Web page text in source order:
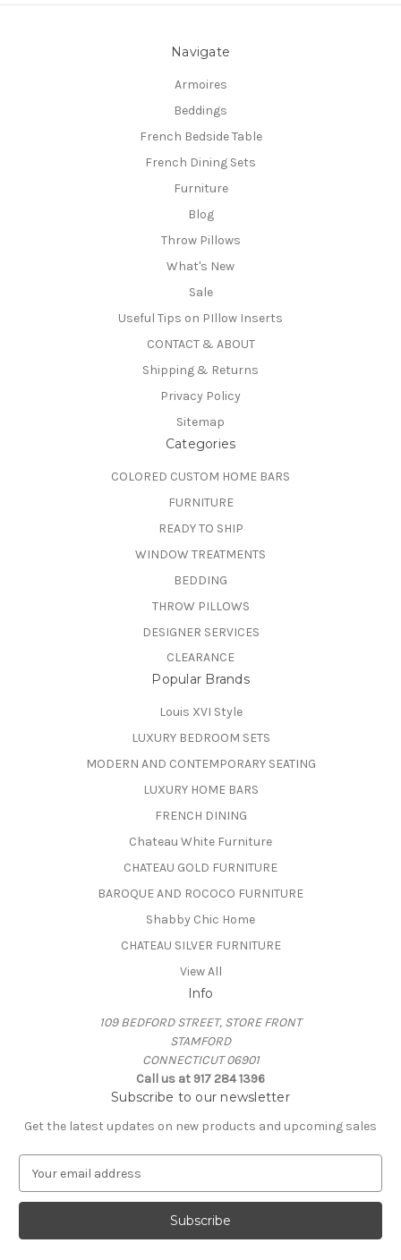
Navigate
Armoires
Beddings
French Bedside Table
French Dining Sets
Furniture
Blog
Throw Pillows
What's New
Sale
Useful Tips on PIllow Inserts
CONTACT & ABOUT
Shipping & Returns
Privacy Policy
Sitemap
Categories
COLORED CUSTOM HOME BARS
FURNITURE
READY TO SHIP
WINDOW TREATMENTS
BEDDING
THROW PILLOWS
DESIGNER SERVICES
CLEARANCE
Popular Brands
Louis XVI Style
LUXURY BEDROOM SETS
MODERN AND CONTEMPORARY SEATING
LUXURY HOME BARS
FRENCH DINING
Chateau White Furniture
CHATEAU GOLD FURNITURE
BAROQUE AND ROCOCO FURNITURE
Shabby Chic Home
CHATEAU SILVER FURNITURE
View All
Info
109 BEDFORD STREET, STORE FRONT
STAMFORD
CONNECTICUT 06901
Call us at 917 284 1396
Subscribe to our newsletter
Get the latest updates on new products and upcoming sales
a
l